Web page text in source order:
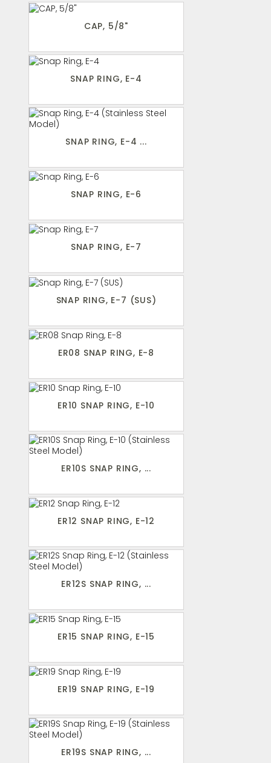
CAP, 5/8"
SNAP RING, E-4
SNAP RING, E-4 ...
SNAP RING, E-6
SNAP RING, E-7
SNAP RING, E-7 (SUS)
ER08 SNAP RING, E-8
ER10 SNAP RING, E-10
ER10S SNAP RING, ...
ER12 SNAP RING, E-12
ER12S SNAP RING, ...
ER15 SNAP RING, E-15
ER19 SNAP RING, E-19
ER19S SNAP RING, ...